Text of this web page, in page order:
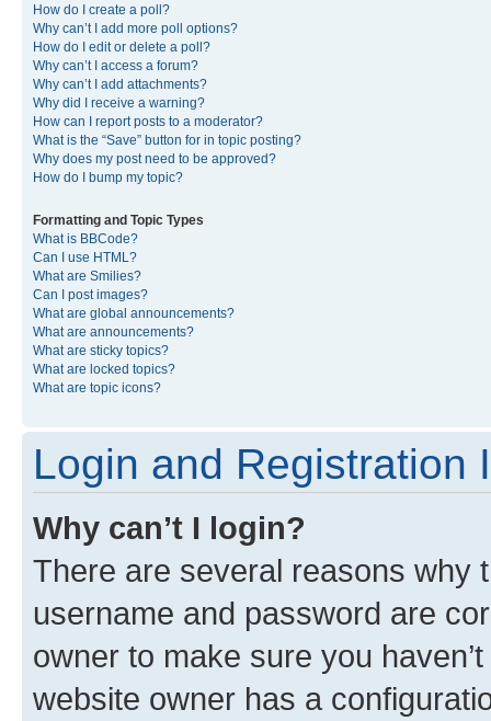
How do I create a poll?
Why can’t I add more poll options?
How do I edit or delete a poll?
Why can’t I access a forum?
Why can’t I add attachments?
Why did I receive a warning?
How can I report posts to a moderator?
What is the “Save” button for in topic posting?
Why does my post need to be approved?
How do I bump my topic?
Formatting and Topic Types
What is BBCode?
Can I use HTML?
What are Smilies?
Can I post images?
What are global announcements?
What are announcements?
What are sticky topics?
What are locked topics?
What are topic icons?
Login and Registration
Why can’t I login?
There are several reasons why
username and password are
owner to make sure you
website owner has a